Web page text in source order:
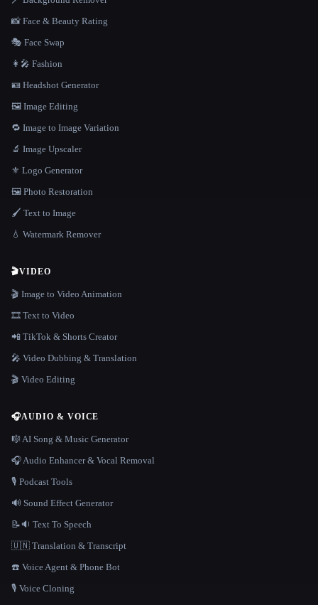
📸 Face & Beauty Rating
🎭 Face Swap
👩‍🎤 Fashion
🪪 Headshot Generator
🖼️ Image Editing
🔁 Image to Image Variation
🔬 Image Upscaler
⚜️ Logo Generator
🖼️ Photo Restoration
🖌️ Text to Image
💧 Watermark Remover
🎬VIDEO
🎬 Image to Video Animation
🎞️ Text to Video
📲 TikTok & Shorts Creator
🎤 Video Dubbing & Translation
🎬 Video Editing
🎧AUDIO & VOICE
🎼 AI Song & Music Generator
🎧 Audio Enhancer & Vocal Removal
🎙️ Podcast Tools
🔊 Sound Effect Generator
📝🔉 Text To Speech
🇺🇳 Translation & Transcript
☎️ Voice Agent & Phone Bot
🎙️ Voice Cloning